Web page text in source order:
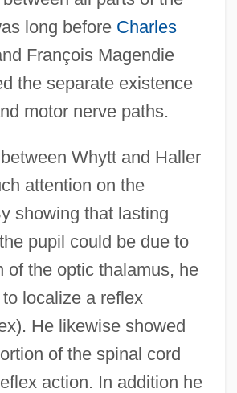
long before Charles
François Magendie
the separate existence
motor nerve paths.
Whytt and Haller
attention on the
showing that lasting
pupil could be due to
of the optic thalamus, he
localize a reflex
He likewise showed
of the spinal cord
action. In addition he